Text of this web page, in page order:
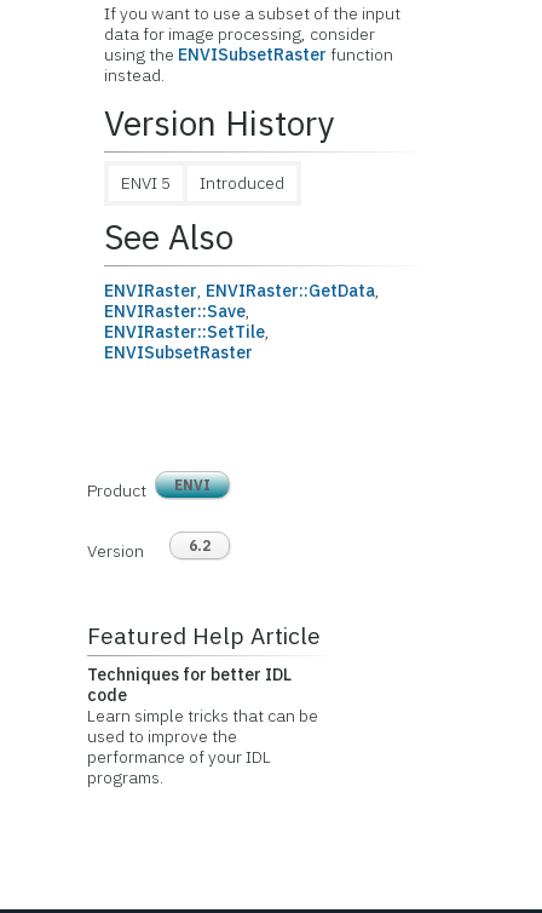
If you want to use a subset of the input
data for image processing, consider
using the ENVISubsetRaster function
instead.
Version History
ENVI 5 Introduced
See Also
ENVIRaster, ENVIRaster::GetData,
ENVIRaster::Save,
ENVIRaster::SetTile,
ENVISubsetRaster
Product ENVI
Version 6.2
Featured Help Article
Techniques for better IDL
code
Learn simple tricks that can be
used to improve the
performance of your IDL
programs.